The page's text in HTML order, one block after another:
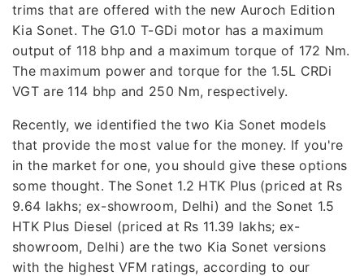
trims that are offered with the new Auroch Edition
Kia Sonet. The G1.0 T-GDi motor has a maximum
output of 118 bhp and a maximum torque of 172 Nm.
The maximum power and torque for the 1.5L CRDi
VGT are 114 bhp and 250 Nm, respectively.
Recently, we identified the two Kia Sonet models
that provide the most value for the money. If you're
in the market for one, you should give these options
some thought. The Sonet 1.2 HTK Plus (priced at Rs
9.64 lakhs; ex-showroom, Delhi) and the Sonet 1.5
HTK Plus Diesel (priced at Rs 11.39 lakhs; ex-
showroom, Delhi) are the two Kia Sonet versions
with the highest VFM ratings, according to our